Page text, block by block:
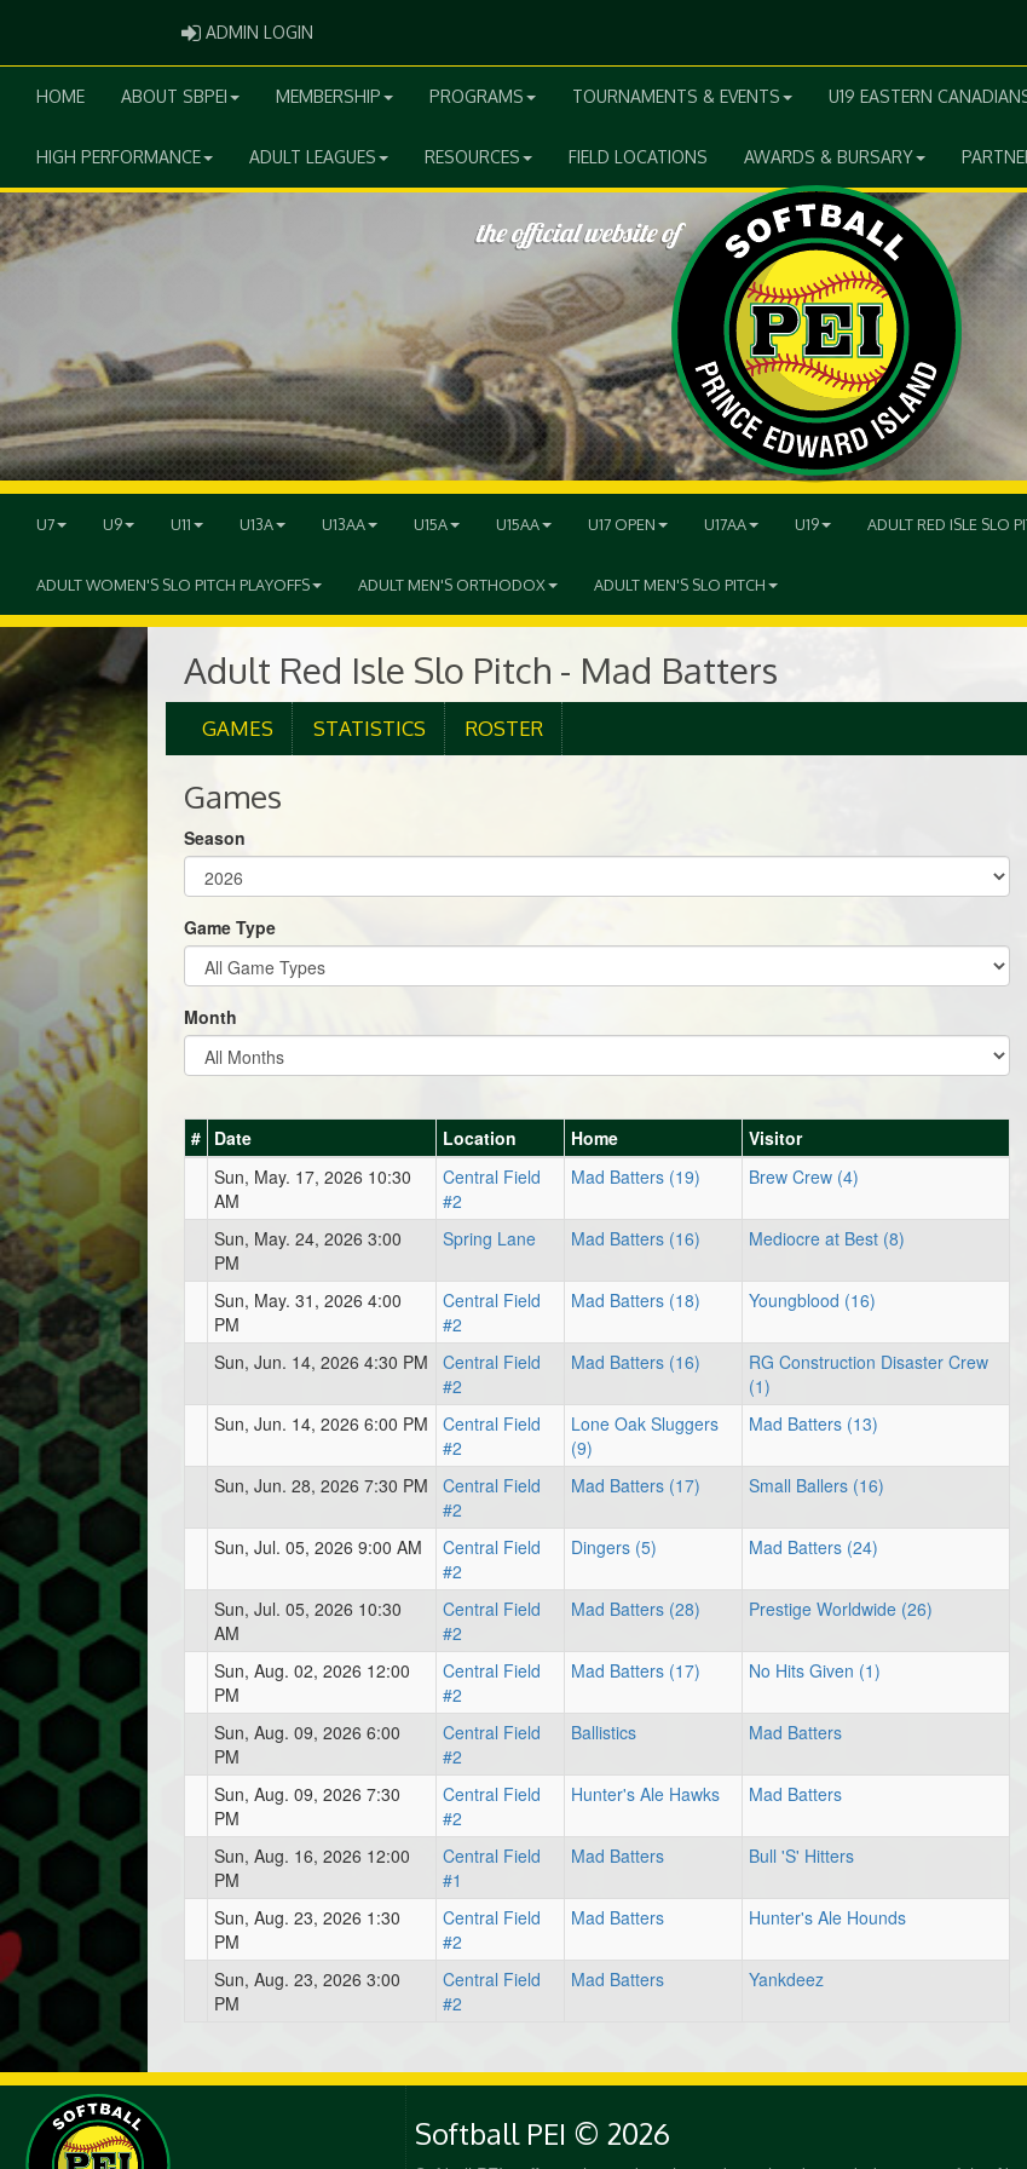
ADMIN LOGIN
HOME ABOUT SBPEI MEMBERSHIP PROGRAMS TOURNAMENTS & EVENTS U19 EASTERN
HIGH PERFORMANCE ADULT LEAGUES RESOURCES FIELD LOCATIONS AWARDS & BURSARY
U7 U9 U11 U13A U13AA U15A U15AA U17 OPEN U17AA U19 ADULT RED ISLE SLO
ADULT WOMEN'S SLO PITCH PLAYOFFS ADULT MEN'S ORTHODOX ADULT MEN'S SLO PITCH
Adult Red Isle Slo Pitch - Mad Batters
GAMES STATISTICS ROSTER
Games
Season
Game Type
Month
# Date Location Home
Visitor
Sun, May. 17, 2026 10:30
AM
Central Field
#2
Mad Batters (19) Brew Crew (4)
Sun, May. 24, 2026 3:00
PM
Spring Lane Mad Batters (16) Mediocre at Best (8)
Sun, May. 31, 2026 4:00
PM
Central Field
#2
Mad Batters (18) Youngblood (16)
Sun, Jun. 14, 2026 4:30 PM
Central Field
#2
Mad Batters (16)
RG Construction Disaster Crew
(1)
Sun, Jun. 14, 2026 6:00 PM
Central Field
#2
Lone Oak Sluggers
(9)
Mad Batters (13)
Sun, Jun. 28, 2026 7:30 PM
Central Field
#2
Mad Batters (17) Small Ballers (16)
Sun, Jul. 05, 2026 9:00 AM
Central Field
#2
Dingers (5) Mad Batters (24)
Sun, Jul. 05, 2026 10:30
AM
Central Field
#2
Mad Batters (28) Prestige Worldwide (26)
Sun, Aug. 02, 2026 12:00
PM
Central Field
#2
Mad Batters (17) No Hits Given (1)
Sun, Aug. 09, 2026 6:00
PM
Central Field
#2
Ballistics Mad Batters
Sun, Aug. 09, 2026 7:30
PM
Central Field
#2
Hunter's Ale Hawks Mad Batters
Sun, Aug. 16, 2026 12:00
PM
Central Field
#1
Mad Batters Bull 'S' Hitters
Sun, Aug. 23, 2026 1:30
PM
Central Field
#2
Mad Batters Hunter's Ale Hounds
Sun, Aug. 23, 2026 3:00
PM
Central Field
#2
Mad Batters Yankdeez
Softball PEI © 2026